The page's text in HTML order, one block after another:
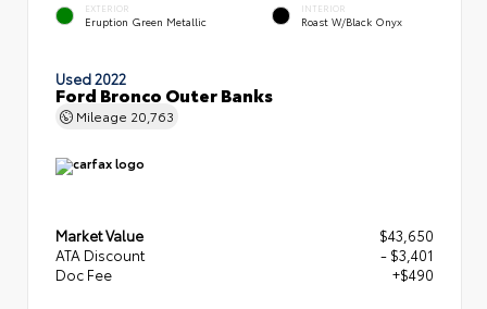
EXTERIOR
Eruption Green Metallic
INTERIOR
Roast W/Black Onyx
Used 2022
Ford Bronco Outer Banks
Mileage 20,763
Market Value
$43,650
ATA Discount
- $3,401
Doc Fee
+$490